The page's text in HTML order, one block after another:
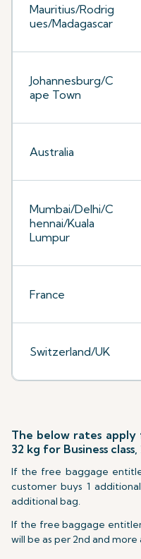
Mauritius/Rodrig
ues/Madagascar
Johannesburg/C
ape Town
Australia
Mumbai/Delhi/C
hennai/Kuala
Lumpur
France
Switzerland/UK
The below rates
32 kg for Business
If the free baggage
customer buys 1
additional bag.
If the free baggage
will be as per 2nd and